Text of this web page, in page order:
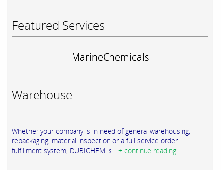
Featured Services
MarineChemicals
Warehouse
Whether your company is in need of general warehousing,
repackaging, material inspection or a full service order
fulfillment system, DUBICHEM is... + continue reading